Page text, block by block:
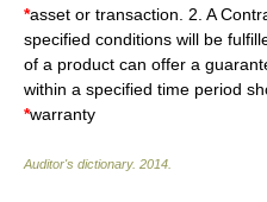
*asset or transaction. 2. A
specified conditions will be
of a product can offer a
within a specified time period
*warranty
Auditor's dictionary. 2014